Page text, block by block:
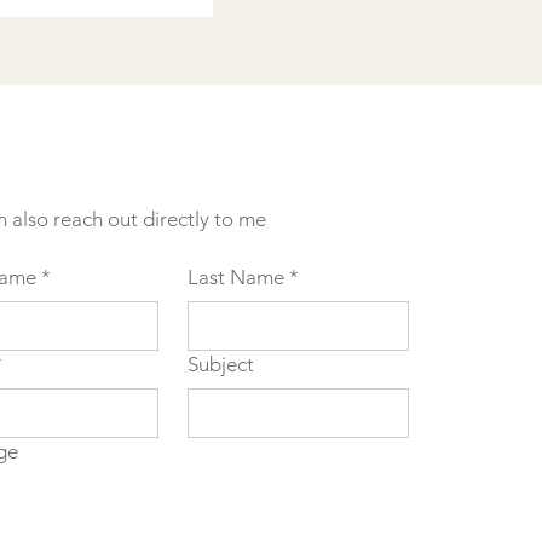
also reach out directly to me
* Last Name *
Subject